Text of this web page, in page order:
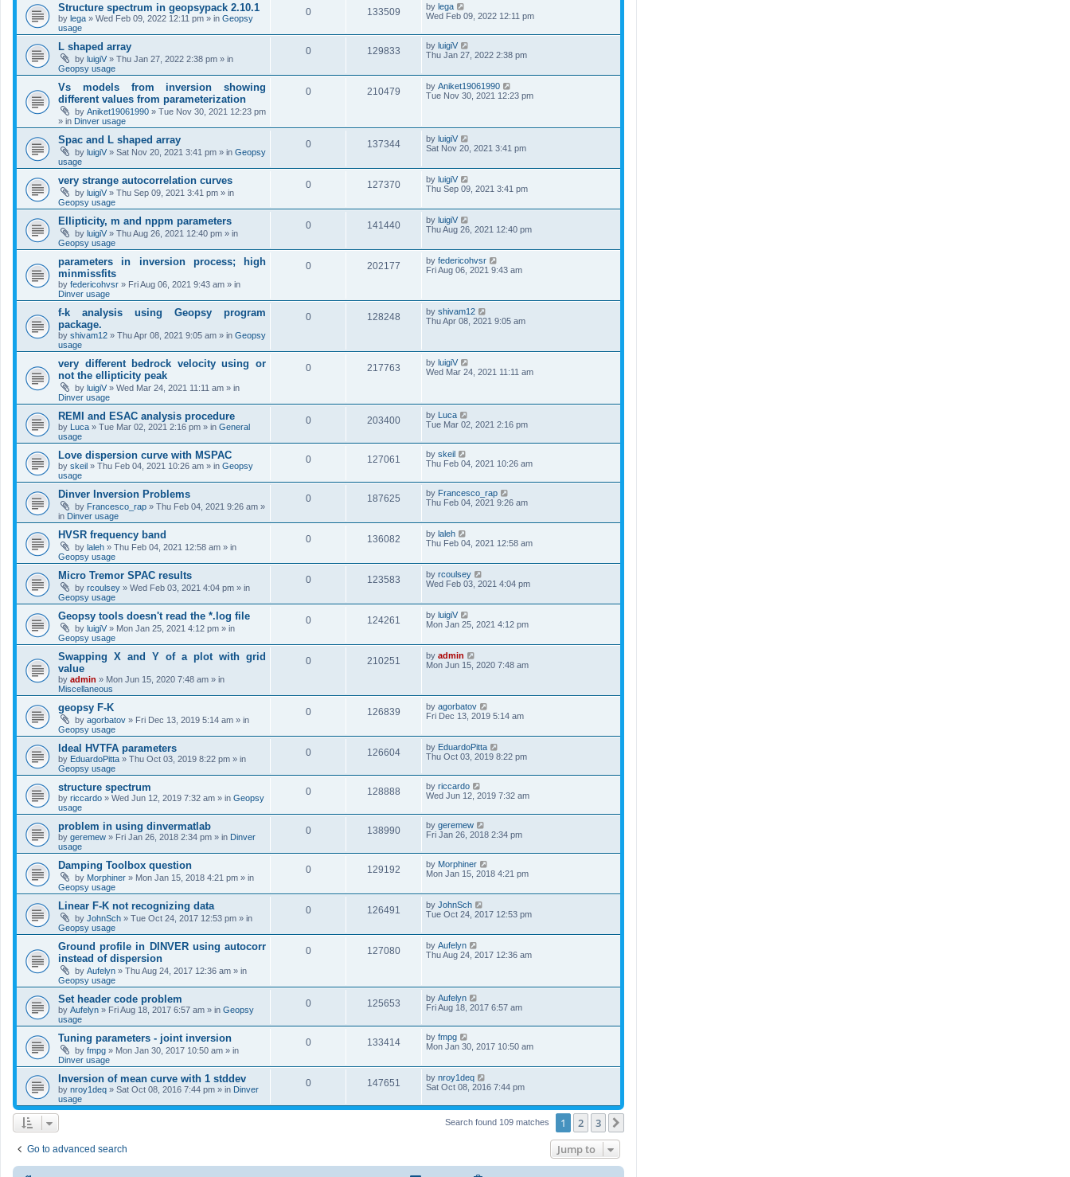
Structure spectrum in geopsypack 2.10.1
by lega » Wed Feb 09, 2022 12:11 pm » in Geopsy
usage
0 133509 by lega
Wed Feb 09, 2022 12:11 pm
L shaped array
by luigiV » Thu Jan 27, 2022 2:38 pm » in
Geopsy usage
0 129833 by luigiV
Thu Jan 27, 2022 2:38 pm
Vs models from inversion showing
different values from parameterization
by Aniket19061990 » Tue Nov 30, 2021 12:23 pm
» in Dinver usage
0 210479 by Aniket19061990
Tue Nov 30, 2021 12:23 pm
Spac and L shaped array
by luigiV » Sat Nov 20, 2021 3:41 pm » in Geopsy
usage
0 137344 by luigiV
Sat Nov 20, 2021 3:41 pm
very strange autocorrelation curves
by luigiV » Thu Sep 09, 2021 3:41 pm » in
Geopsy usage
0 127370 by luigiV
Thu Sep 09, 2021 3:41 pm
Ellipticity, m and nppm parameters
by luigiV » Thu Aug 26, 2021 12:40 pm » in
Geopsy usage
0 141440 by luigiV
Thu Aug 26, 2021 12:40 pm
parameters in inversion process; high
minmissfits
by federicohvsr » Fri Aug 06, 2021 9:43 am » in
Dinver usage
0 202177 by federicohvsr
Fri Aug 06, 2021 9:43 am
f-k analysis using Geopsy program
package.
by shivam12 » Thu Apr 08, 2021 9:05 am » in Geopsy
usage
0 128248 by shivam12
Thu Apr 08, 2021 9:05 am
very different bedrock velocity using or
not the ellipticity peak
by luigiV » Wed Mar 24, 2021 11:11 am » in
Dinver usage
0 217763 by luigiV
Wed Mar 24, 2021 11:11 am
REMI and ESAC analysis procedure
by Luca » Tue Mar 02, 2021 2:16 pm » in General
usage
0 203400 by Luca
Tue Mar 02, 2021 2:16 pm
Love dispersion curve with MSPAC
by skeil » Thu Feb 04, 2021 10:26 am » in Geopsy
usage
0 127061 by skeil
Thu Feb 04, 2021 10:26 am
Dinver Inversion Problems
by Francesco_rap » Thu Feb 04, 2021 9:26 am »
in Dinver usage
0 187625 by Francesco_rap
Thu Feb 04, 2021 9:26 am
HVSR frequency band
by laleh » Thu Feb 04, 2021 12:58 am » in
Geopsy usage
0 136082 by laleh
Thu Feb 04, 2021 12:58 am
Micro Tremor SPAC results
by rcoulsey » Wed Feb 03, 2021 4:04 pm » in
Geopsy usage
0 123583 by rcoulsey
Wed Feb 03, 2021 4:04 pm
Geopsy tools doesn't read the *.log file
by luigiV » Mon Jan 25, 2021 4:12 pm » in
Geopsy usage
0 124261 by luigiV
Mon Jan 25, 2021 4:12 pm
Swapping X and Y of a plot with grid
value
by admin » Mon Jun 15, 2020 7:48 am » in
Miscellaneous
0 210251 by admin
Mon Jun 15, 2020 7:48 am
geopsy F-K
by agorbatov » Fri Dec 13, 2019 5:14 am » in
Geopsy usage
0 126839 by agorbatov
Fri Dec 13, 2019 5:14 am
Ideal HVTFA parameters
by EduardoPitta » Thu Oct 03, 2019 8:22 pm » in
Geopsy usage
0 126604 by EduardoPitta
Thu Oct 03, 2019 8:22 pm
structure spectrum
by riccardo » Wed Jun 12, 2019 7:32 am » in Geopsy
usage
0 128888 by riccardo
Wed Jun 12, 2019 7:32 am
problem in using dinvermatlab
by geremew » Fri Jan 26, 2018 2:34 pm » in Dinver
usage
0 138990 by geremew
Fri Jan 26, 2018 2:34 pm
Damping Toolbox question
by Morphiner » Mon Jan 15, 2018 4:21 pm » in
Geopsy usage
0 129192 by Morphiner
Mon Jan 15, 2018 4:21 pm
Linear F-K not recognizing data
by JohnSch » Tue Oct 24, 2017 12:53 pm » in
Geopsy usage
0 126491 by JohnSch
Tue Oct 24, 2017 12:53 pm
Ground profile in DINVER using autocorr
instead of dispersion
by Aufelyn » Thu Aug 24, 2017 12:36 am » in
Geopsy usage
0 127080 by Aufelyn
Thu Aug 24, 2017 12:36 am
Set header code problem
by Aufelyn » Fri Aug 18, 2017 6:57 am » in Geopsy
usage
0 125653 by Aufelyn
Fri Aug 18, 2017 6:57 am
Tuning parameters - joint inversion
by fmpg » Mon Jan 30, 2017 10:50 am » in
Dinver usage
0 133414 by fmpg
Mon Jan 30, 2017 10:50 am
Inversion of mean curve with 1 stddev
by nroy1deq » Sat Oct 08, 2016 7:44 pm » in Dinver
usage
0 147651 by nroy1deq
Sat Oct 08, 2016 7:44 pm
Search found 109 matches 1 2 3
Go to advanced search Jump to